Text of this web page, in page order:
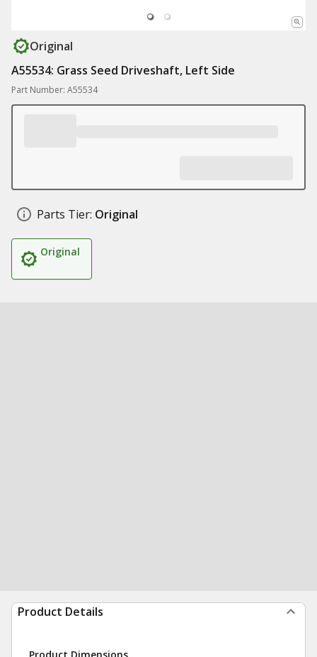
Original
A55534: Grass Seed Driveshaft, Left Side
Part Number: A55534
Parts Tier: Original
Original
Product Details